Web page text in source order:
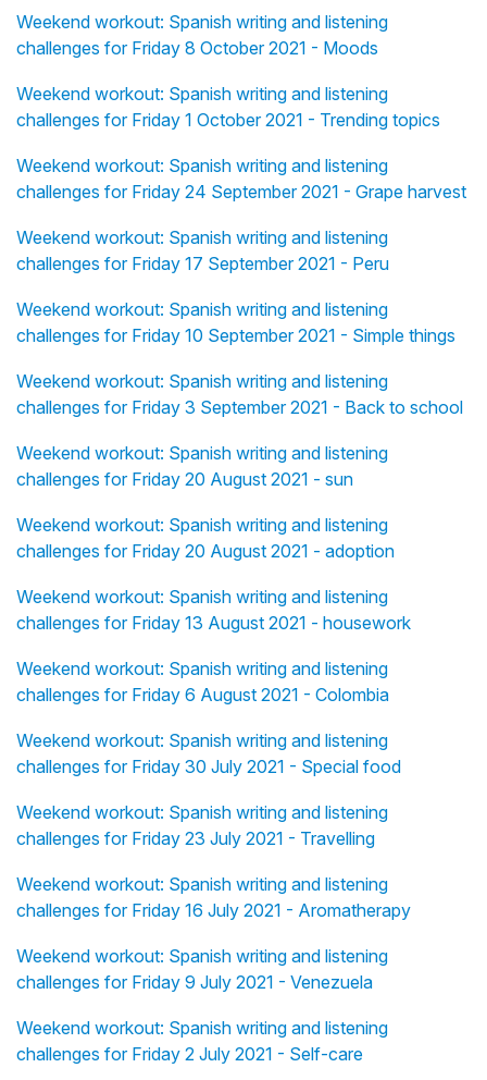
Weekend workout: Spanish writing and listening
challenges for Friday 8 October 2021 - Moods
Weekend workout: Spanish writing and listening
challenges for Friday 1 October 2021 - Trending topics
Weekend workout: Spanish writing and listening
challenges for Friday 24 September 2021 - Grape harvest
Weekend workout: Spanish writing and listening
challenges for Friday 17 September 2021 - Peru
Weekend workout: Spanish writing and listening
challenges for Friday 10 September 2021 - Simple things
Weekend workout: Spanish writing and listening
challenges for Friday 3 September 2021 - Back to school
Weekend workout: Spanish writing and listening
challenges for Friday 20 August 2021 - sun
Weekend workout: Spanish writing and listening
challenges for Friday 20 August 2021 - adoption
Weekend workout: Spanish writing and listening
challenges for Friday 13 August 2021 - housework
Weekend workout: Spanish writing and listening
challenges for Friday 6 August 2021 - Colombia
Weekend workout: Spanish writing and listening
challenges for Friday 30 July 2021 - Special food
Weekend workout: Spanish writing and listening
challenges for Friday 23 July 2021 - Travelling
Weekend workout: Spanish writing and listening
challenges for Friday 16 July 2021 - Aromatherapy
Weekend workout: Spanish writing and listening
challenges for Friday 9 July 2021 - Venezuela
Weekend workout: Spanish writing and listening
challenges for Friday 2 July 2021 - Self-care